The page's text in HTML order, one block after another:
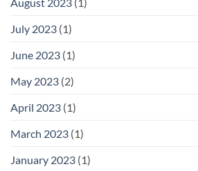
August 2023 (1)
July 2023 (1)
June 2023 (1)
May 2023 (2)
April 2023 (1)
March 2023 (1)
January 2023 (1)